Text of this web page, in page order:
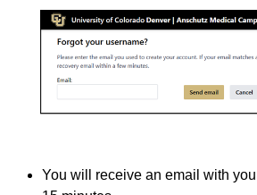
You will receive an email with